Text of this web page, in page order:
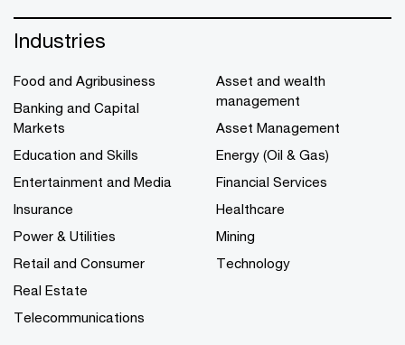
Industries
Food and Agribusiness
Banking and Capital
Markets
Education and Skills
Entertainment and Media
Insurance
Power & Utilities
Retail and Consumer
Real Estate
Telecommunications
Asset and wealth
management
Asset Management
Energy (Oil & Gas)
Financial Services
Healthcare
Mining
Technology